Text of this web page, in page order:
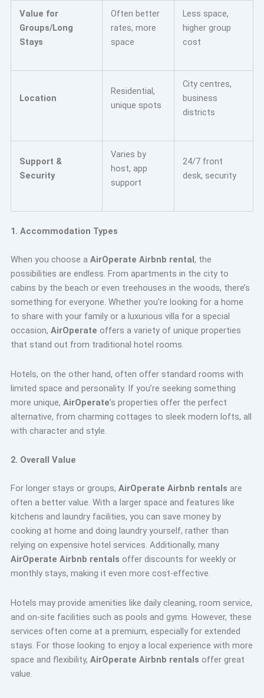
Value for
Groups/Long
Stays
Often better
rates, more
space
Less space,
higher group
cost
Location
Residential,
unique spots
City centres,
business
districts
Support &
Security
Varies by
host, app
support
24/7 front
desk, security
1. Accommodation Types
When you choose a AirOperate Airbnb rental , the
possibilities are endless. From apartments in the city to
cabins by the beach or even treehouses in the woods, there’s
something for everyone. Whether you’re looking for a home
to share with your family or a luxurious villa for a special
occasion, AirOperate offers a variety of unique properties
that stand out from traditional hotel rooms.
Hotels, on the other hand, often offer standard rooms with
limited space and personality. If you’re seeking something
more unique, AirOperate’s properties offer the perfect
alternative, from charming cottages to sleek modern lofts, all
with character and style.
2. Overall Value
For longer stays or groups, AirOperate Airbnb rentals are
often a better value. With a larger space and features like
kitchens and laundry facilities, you can save money by
cooking at home and doing laundry yourself, rather than
relying on expensive hotel services. Additionally, many
AirOperate Airbnb rentals offer discounts for weekly or
monthly stays, making it even more cost-effective.
Hotels may provide amenities like daily cleaning, room service,
and on-site facilities such as pools and gyms. However, these
services often come at a premium, especially for extended
stays. For those looking to enjoy a local experience with more
space and flexibility, AirOperate Airbnb rentals offer great
value.